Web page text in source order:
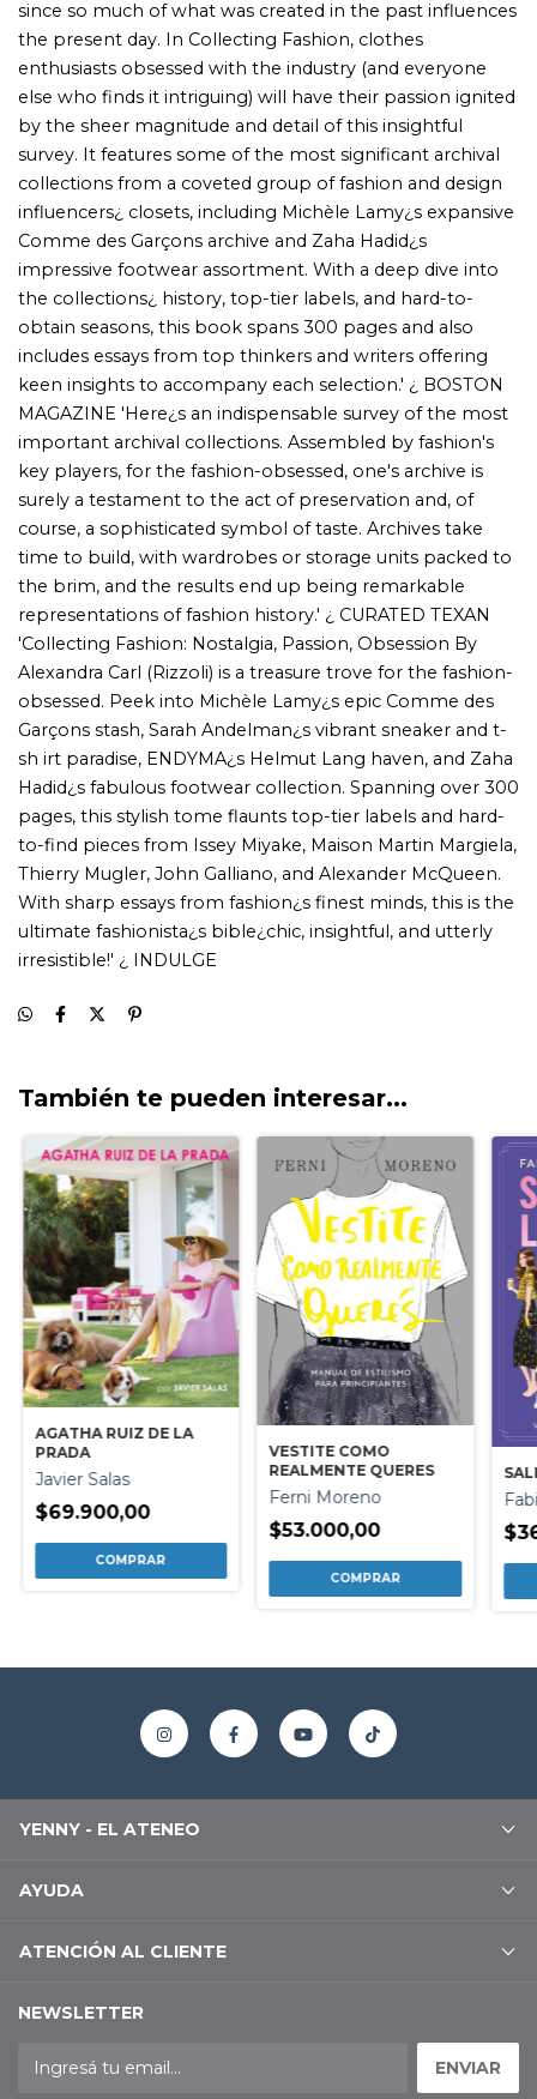
key players, for the fashion-obsessed, one's archive is
surely a testament to the act of preservation and, of
course, a sophisticated symbol of taste. Archives take
time to build, with wardrobes or storage units packed to
the brim, and the results end up being remarkable
representations of fashion history.' ¿ CURATED TEXAN
'Collecting Fashion: Nostalgia, Passion, Obsession By
Alexandra Carl (Rizzoli) is a treasure trove for the fashion-
obsessed. Peek into Michèle Lamy¿s epic Comme des
Garçons stash, Sarah Andelman¿s vibrant sneaker and t-
sh irt paradise, ENDYMA¿s Helmut Lang haven, and Zaha
Hadid¿s fabulous footwear collection. Spanning over 300
pages, this stylish tome flaunts top-tier labels and hard-
to-find pieces from Issey Miyake, Maison Martin Margiela,
Thierry Mugler, John Galliano, and Alexander McQueen.
With sharp essays from fashion¿s finest minds, this is the
ultimate fashionista¿s bible¿chic, insightful, and utterly
irresistible!' ¿ INDULGE
También te pueden interesar...
AGATHA RUIZ DE LA
PRADA
Javier Salas
$69.900,00
VESTITE COMO
REALMENTE QUERES
Ferni Moreno
$53.000,00
YENNY - EL ATENEO
AYUDA
ATENCIÓN AL CLIENTE
NEWSLETTER